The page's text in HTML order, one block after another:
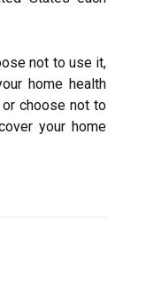
not to use it,
home health
choose not to
your home